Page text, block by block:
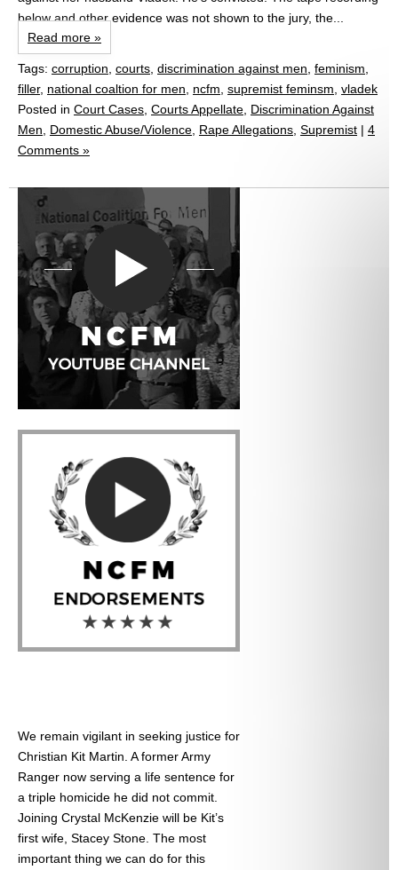
below and other evidence was not shown to the jury, the...
Read more »
Tags: corruption courts discrimination against men feminism
filler, national coaltion for men ncfm supremist feminsm vladek
Posted in Court Cases Courts Appellate Discrimination Against
Men
Domestic Abuse/Violence Rape Allegations Supremist | 4
Comments »
We remain vigilant in seeking justice for
Christian Kit Martin. A former Army
Ranger now serving a life sentence for
a triple homicide he did not commit.
Joining Crystal McKenzie will be Kit’s
first wife, Stacey Stone. The most
important thing we can do for this